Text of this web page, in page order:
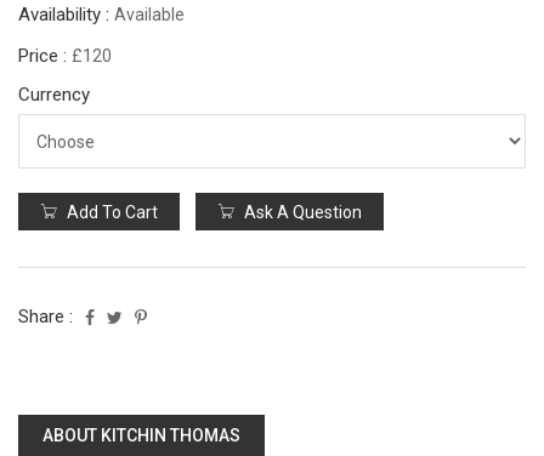
Availability : Available
Price : £120
Currency
Add To Cart Ask A Question
Share :
ABOUT KITCHIN THOMAS